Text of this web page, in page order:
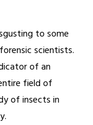
to some
scientists.
of an
field of
of insects in